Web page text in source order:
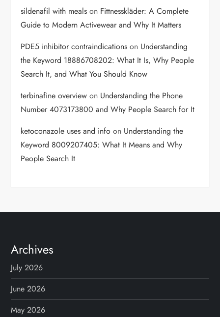
sildenafil with meals on Fittnesskläder: A Complete
Guide to Modern Activewear and Why It Matters
PDE5 inhibitor contraindications on Understanding
the Keyword 18886708202: What It Is, Why People
Search It, and What You Should Know
terbinafine overview on Understanding the Phone
Number 4073173800 and Why People Search for It
ketoconazole uses and info on Understanding the
Keyword 8009207405: What It Means and Why
People Search It
Archives
July 2026
June 2026
May 2026